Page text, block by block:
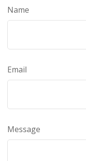
Name
Email
Message